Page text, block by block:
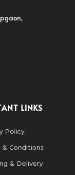
LINKS
Policy
& Conditions
& Delivery